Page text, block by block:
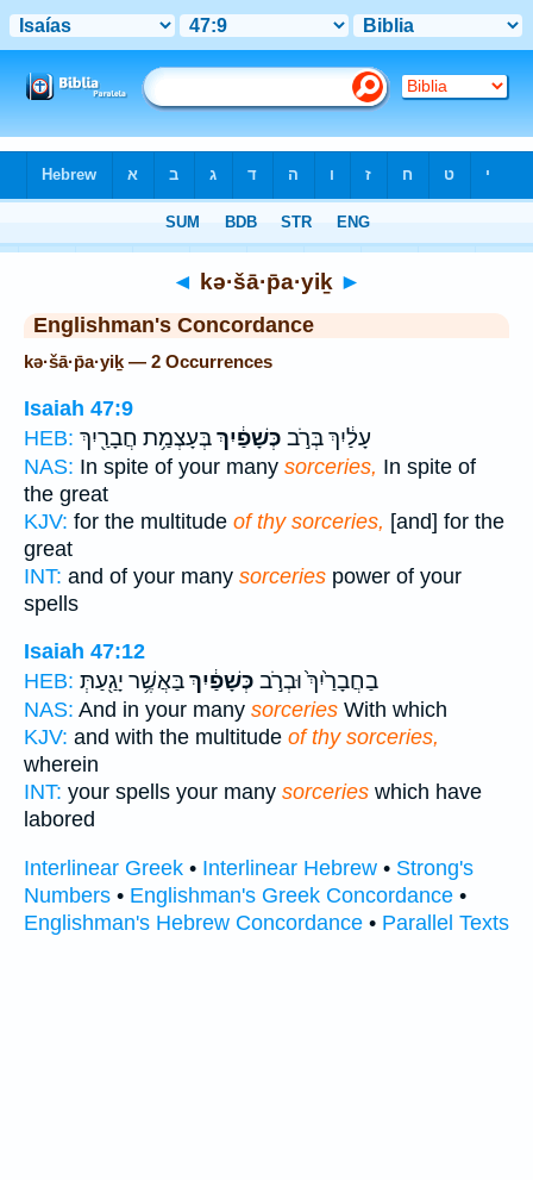
◄ kə·šā·p̄a·yiḵ ►
Englishman's Concordance
kə·šā·p̄a·yiḵ — 2 Occurrences
Isaiah 47:9
HEB:
עָלַ֔יִךְ בְּרֹ֣ב כְּשָׁפַ֔יִךְבְּעָצְמַ֥ת חֲבָרַ֖יִךְ
NAS: In spite of your many sorceries, In spite of
the great
KJV: for the multitude of thy sorceries, [and] for the
great
INT: and of your many sorceries power of your
spells
Isaiah 47:12
HEB:
בַחֲבָרַ֙יִךְ֙ וּבְרֹ֣ב כְּשָׁפַ֔יִךְבַּאֲשֶׁ֥ר יָגַ֖עַתְּ
NAS: And in your many sorceries With which
KJV: and with the multitude of thy sorceries,
wherein
INT: your spells your many sorceries which have
labored
Interlinear Greek • Interlinear Hebrew • Strong's
Numbers • Englishman's Greek Concordance •
Englishman's Hebrew Concordance • Parallel Texts